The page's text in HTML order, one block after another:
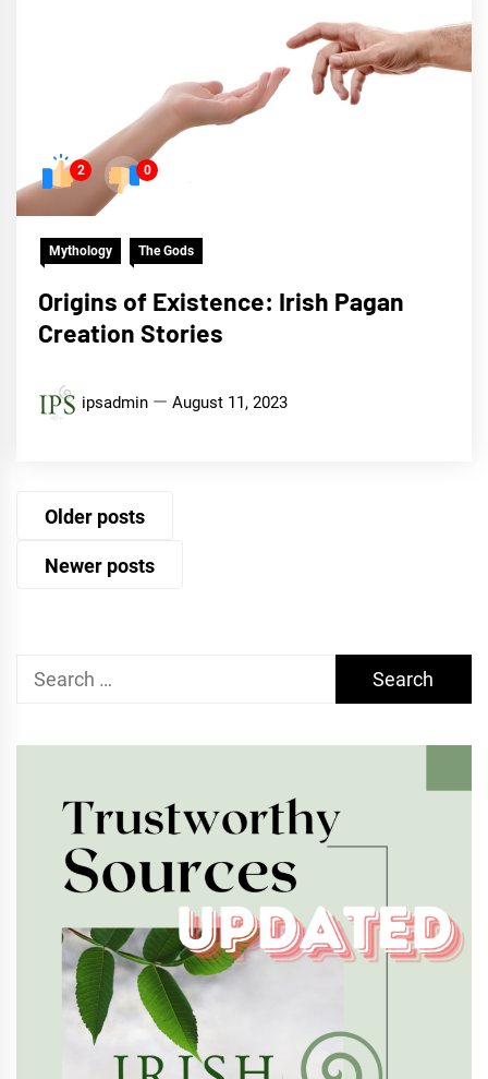
2 0
Mythology The Gods
Origins of Existence: Irish Pagan
Creation Stories
ipsadmin August 11, 2023
Posts
Older posts
Newer posts
Search